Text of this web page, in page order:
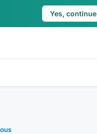
Yes, continue